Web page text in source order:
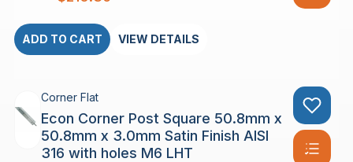
ADD TO CART VIEW DETAILS
Corner Flat
Econ Corner Post Square 50.8mm x
50.8mm x 3.0mm Satin Finish AISI
316 with holes M6 LHT